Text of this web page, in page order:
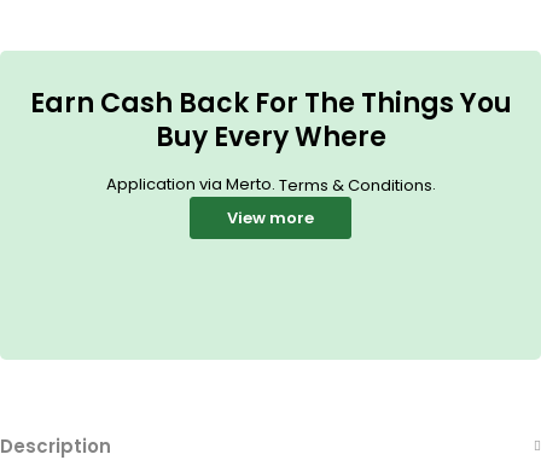
Earn Cash Back For The Things You
Buy Every Where
Application via Merto. Terms & Conditions.
View more
Description